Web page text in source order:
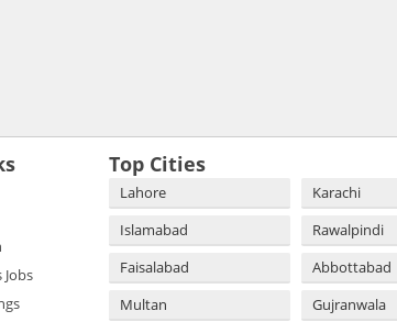
Jobs
Top Cities
Lahore
Karachi
Islamabad
Rawalpindi
Faisalabad
Abbottabad
Multan
Gujranwala